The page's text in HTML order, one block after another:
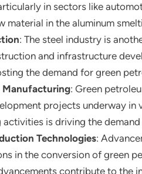
in sectors like
material in the aluminum
: The steel industry is
and infrastructure
the demand for green
Manufacturing: Green
projects underway in
is driving the
Technologies:
in the conversion of green
contribute to the